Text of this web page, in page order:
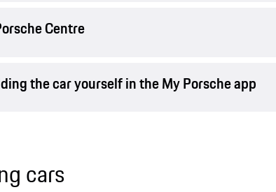
Centre
the car yourself in the My Porsche app
cars